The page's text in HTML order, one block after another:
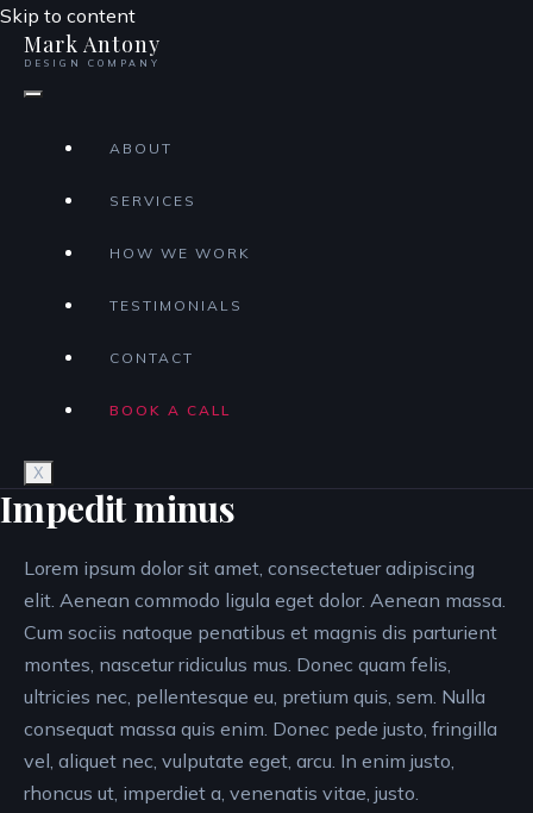
Skip to content
Mark Antony
DESIGN COMPANY
ABOUT
SERVICES
HOW WE WORK
TESTIMONIALS
CONTACT
BOOK A CALL
X
Impedit minus
Lorem ipsum dolor sit amet, consectetuer adipiscing
elit. Aenean commodo ligula eget dolor. Aenean massa.
Cum sociis natoque penatibus et magnis dis parturient
montes, nascetur ridiculus mus. Donec quam felis,
ultricies nec, pellentesque eu, pretium quis, sem. Nulla
consequat massa quis enim. Donec pede justo, fringilla
vel, aliquet nec, vulputate eget, arcu. In enim justo,
rhoncus ut, imperdiet a, venenatis vitae, justo.